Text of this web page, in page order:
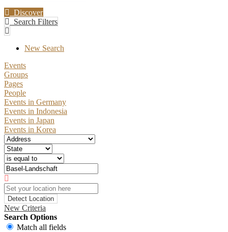
Discover
Search Filters
New Search
Events
Groups
Pages
People
Events in Germany
Events in Indonesia
Events in Japan
Events in Korea
Detect Location
New Criteria
Search Options
Match all fields